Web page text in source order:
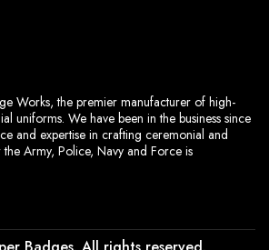
Works, the premier manufacturer of high-
uniforms. We have been in the business since
and expertise in crafting ceremonial and
Army, Police, Navy and Force is